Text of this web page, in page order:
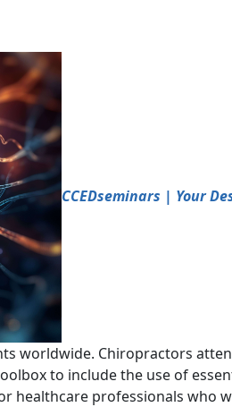
CCEDseminars | Your
worldwide. Chiropractors
to include the use of
healthcare professionals who